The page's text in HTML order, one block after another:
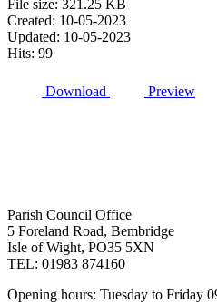
File size: 321.25 KB
Created: 10-05-2023
Updated: 10-05-2023
Hits: 99
Download Preview
Parish Council Office
5 Foreland Road, Bembridge
Isle of Wight, PO35 5XN
TEL: 01983 874160
Opening hours: Tuesday to Friday